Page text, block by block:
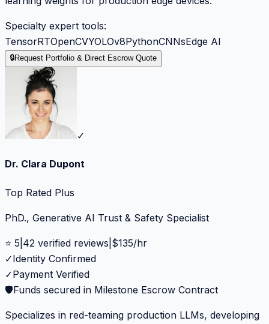
Specialty expert tools:
TensorRTOpenCVYOLOv8PythonCNNsEdge AI
🔒Request Portfolio & Direct Escrow Quote
✓
Dr. Clara Dupont
Top Rated Plus
PhD., Generative AI Trust & Safety Specialist
⭐ 5 42 verified reviews $135/hr
✓Identity Confirmed
✓Payment Verified
🛡️Funds secured in Milestone Escrow Contract
Specializes in red-teaming production LLMs, developing